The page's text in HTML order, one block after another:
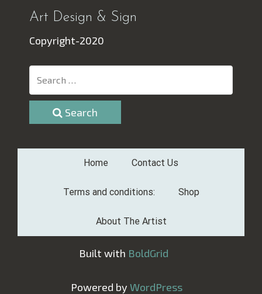
Art Design & Sign
Copyright-2020
Search
Home Contact Us
Terms and conditions: Shop
About The Artist
Built with BoldGrid
Powered by WordPress